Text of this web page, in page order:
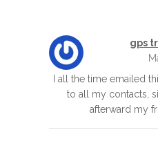
gps
I all the time emailed
to all my contacts,
afterward my